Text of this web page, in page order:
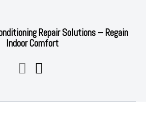
Repair Solutions – Regain
Indoor Comfort